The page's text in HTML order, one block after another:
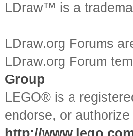
LDraw™ is a
LDraw.org Forums
LDraw.org Forum
Group
LEGO® is a
endorse, or
http://